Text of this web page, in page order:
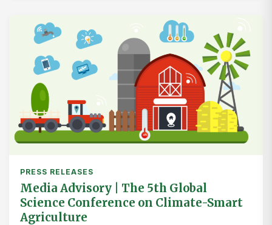
PRESS RELEASES
Media Advisory | The 5th Global
Science Conference on Climate-Smart
Agriculture